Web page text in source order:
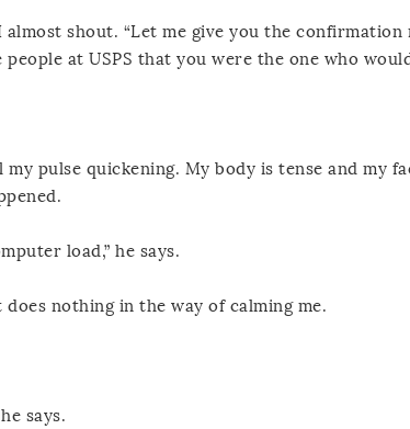
almost shout. “Let me give you the
at USPS that you were the one who
my pulse quickening. My body is tense and my
load,” he says.
nothing in the way of calming me.
says.